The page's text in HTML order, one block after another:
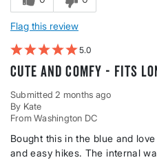
Flag this review
5
Cute and comfy - fits
Submitted 2 months ago
By Kate
From Washington DC
Bought this in the blue and
and easy hikes. The internal